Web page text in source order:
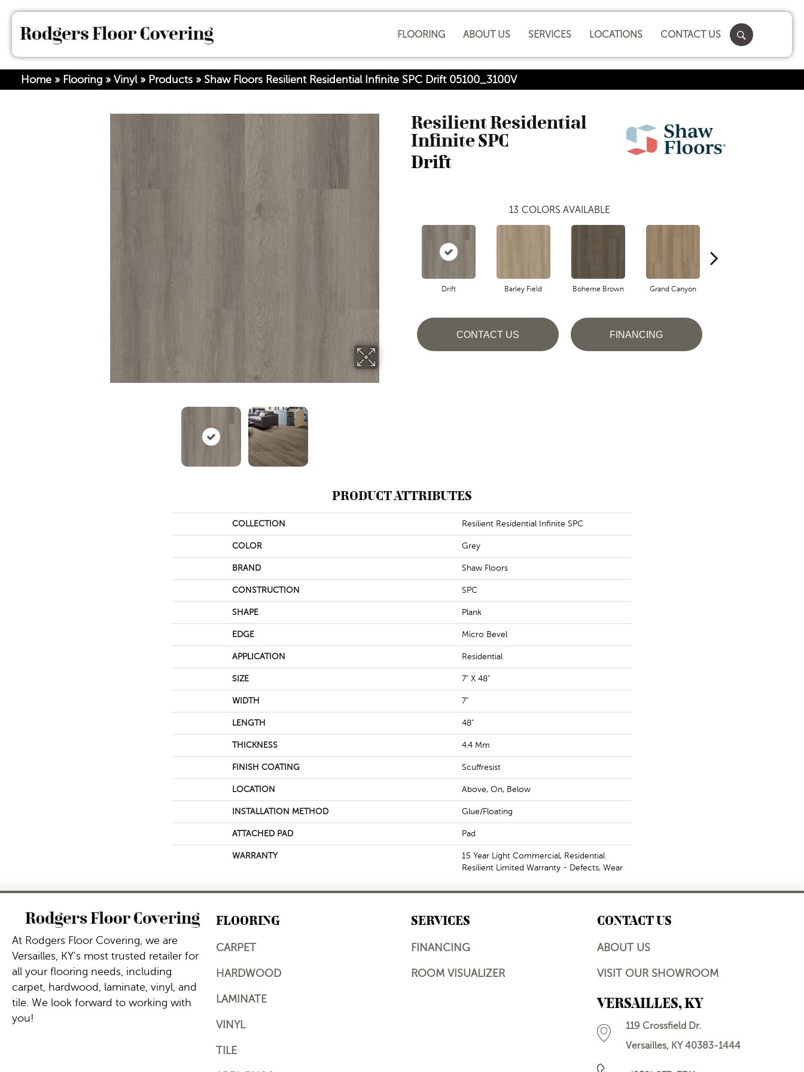
FLOORING ABOUT US SERVICES LOCATIONS CONTACT US
Home » Flooring » Vinyl» Products » Shaw Floors Resilient Residential Infinite SPC Drift 05100_3100V
Resilient Residential
Infinite SPC
Drift
13 COLORS AVAILABLE
Drift Barley Field Boheme Brown Grand Canyon
CONTACT US FINANCING
PRODUCT ATTRIBUTES
COLLECTION Resilient Residential Infinite SPC
COLOR Grey
BRAND Shaw Floors
CONSTRUCTION SPC
SHAPE Plank
EDGE Micro Bevel
APPLICATION Residential
SIZE 7" X 48"
WIDTH 7"
LENGTH 48"
THICKNESS 4.4 Mm
FINISH COATING Scuffresist
LOCATION Above, On, Below
INSTALLATION METHOD Glue/Floating
ATTACHED PAD Pad
WARRANTY
15 Year Light Commercial, Residential
Resilient Limited Warranty - Defects, Wear
At Rodgers Floor Covering, we are
Versailles, KY's most trusted retailer for
all your flooring needs, including
carpet, hardwood, laminate, vinyl, and
tile. We look forward to working with
you!
FLOORING
CARPET
HARDWOOD
LAMINATE
VINYL
TILE
SERVICES
FINANCING
ROOM VISUALIZER
CONTACT US
ABOUT US
VISIT OUR SHOWROOM
VERSAILLES, KY
119 Crossfield Dr.
Versailles, KY 40383-1444